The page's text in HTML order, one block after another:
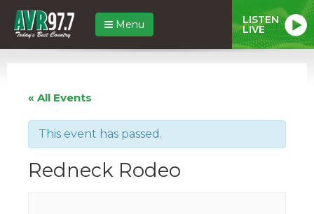
Menu LISTEN
LIVE
« All Events
This event has passed.
Redneck Rodeo